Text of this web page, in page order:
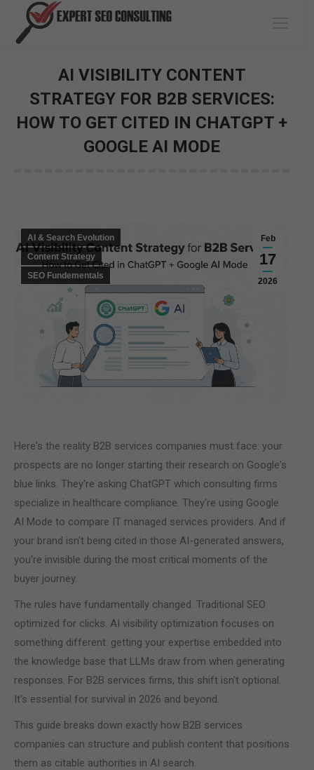
AI VISIBILITY CONTENT
STRATEGY FOR B2B SERVICES:
HOW TO GET CITED IN CHATGPT +
GOOGLE AI MODE
Feb
17
2026
AI & Search Evolution
Content Strategy
SEO Fundementals
Here's the reality B2B services companies must face: your
prospects are no longer starting their research on Google's
blue links. They're asking ChatGPT which consulting firms
specialize in healthcare compliance. They're using Google
AI Mode to compare IT managed services providers. And if
your brand isn't being cited in those AI-generated answers,
you're invisible during the most critical moments of the
buyer journey.
The rules have fundamentally changed. Traditional SEO
optimized for clicks. AI visibility optimization focuses on
something different: getting your expertise embedded into
the knowledge base that LLMs draw from when generating
responses. For B2B services firms, this shift isn't optional.
It's essential for survival in 2026 and beyond.
This guide breaks down exactly how B2B services
companies can structure and publish content that positions
them as citable authorities in AI search.